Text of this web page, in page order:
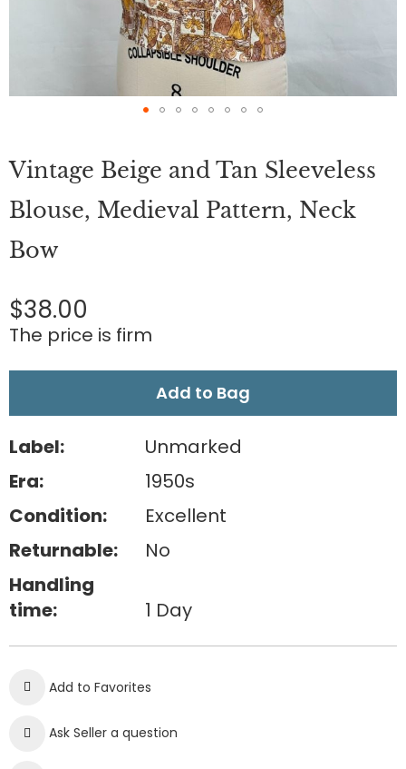
the
beginning
of
the
images
gallery
Vintage Beige and Tan Sleeveless
Blouse, Medieval Pattern, Neck
Bow
$38.00
The price is firm
Add to Bag
Label:
Unmarked
Era:
1950s
Condition:
Excellent
Returnable:
No
Handling
time:
1 Day
Add to Favorites
Ask Seller a question